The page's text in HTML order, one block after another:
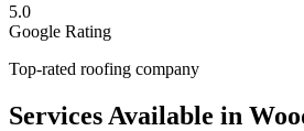
5.0
Google Rating
Top-rated roofing company
Services Available in